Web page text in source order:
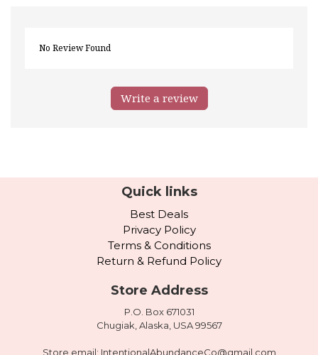
No Review Found
Write a review
Quick links
Best Deals
Privacy Policy
Terms & Conditions
Return & Refund Policy
Store Address
P.O. Box 671031
Chugiak, Alaska, USA 99567
Store email: IntentionalAbundanceCo@gmail.com